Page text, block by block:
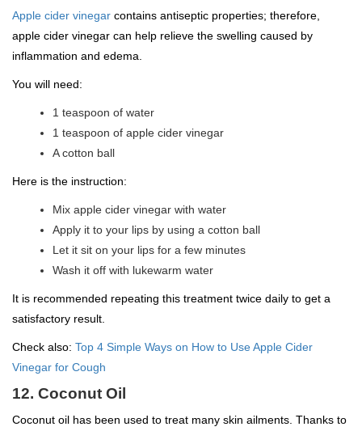
Apple cider vinegar contains antiseptic properties; therefore,
apple cider vinegar can help relieve the swelling caused by
inflammation and edema.
You will need:
1 teaspoon of water
1 teaspoon of apple cider vinegar
A cotton ball
Here is the instruction:
Mix apple cider vinegar with water
Apply it to your lips by using a cotton ball
Let it sit on your lips for a few minutes
Wash it off with lukewarm water
It is recommended repeating this treatment twice daily to get a
satisfactory result.
Check also: Top 4 Simple Ways on How to Use Apple Cider
Vinegar for Cough
12. Coconut Oil
Coconut oil has been used to treat many skin ailments. Thanks to